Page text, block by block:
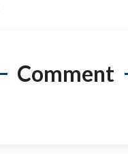
Comment